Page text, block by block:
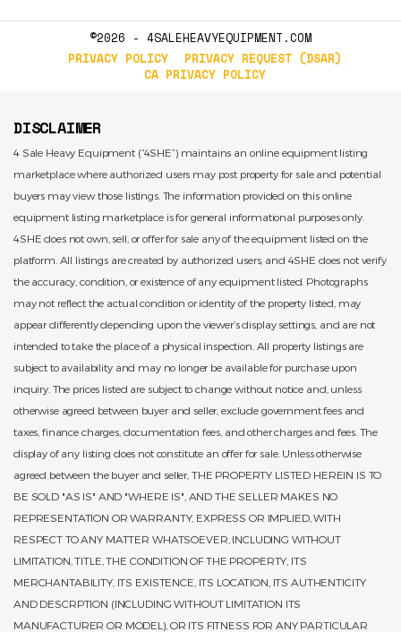
©2026 - 4SALEHEAVYEQUIPMENT.COM
PRIVACY POLICY
PRIVACY REQUEST (DSAR)
CA PRIVACY POLICY
DISCLAIMER
4 Sale Heavy Equipment (“4SHE”) maintains an online equipment listing
marketplace where authorized users may post property for sale and potential
buyers may view those listings. The information provided on this online
equipment listing marketplace is for general informational purposes only.
4SHE does not own, sell, or offer for sale any of the equipment listed on the
platform. All listings are created by authorized users, and 4SHE does not verify
the accuracy, condition, or existence of any equipment listed. Photographs
may not reflect the actual condition or identity of the property listed, may
appear differently depending upon the viewer’s display settings, and are not
intended to take the place of a physical inspection. All property listings are
subject to availability and may no longer be available for purchase upon
inquiry. The prices listed are subject to change without notice and, unless
otherwise agreed between buyer and seller, exclude government fees and
taxes, finance charges, documentation fees, and other charges and fees. The
display of any listing does not constitute an offer for sale. Unless otherwise
agreed between the buyer and seller, THE PROPERTY LISTED HEREIN IS TO
BE SOLD "AS IS" AND "WHERE IS", AND THE SELLER MAKES NO
REPRESENTATION OR WARRANTY, EXPRESS OR IMPLIED, WITH
RESPECT TO ANY MATTER WHATSOEVER, INCLUDING WITHOUT
LIMITATION, TITLE, THE CONDITION OF THE PROPERTY, ITS
MERCHANTABILITY, ITS EXISTENCE, ITS LOCATION, ITS AUTHENTICITY
AND DESCRPTION (INCLUDING WITHOUT LIMITATION ITS
MANUFACTURER OR MODEL), OR ITS FITNESS FOR ANY PARTICULAR